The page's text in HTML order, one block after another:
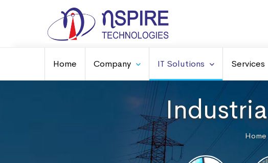
Home Company IT Solutions Services
Home